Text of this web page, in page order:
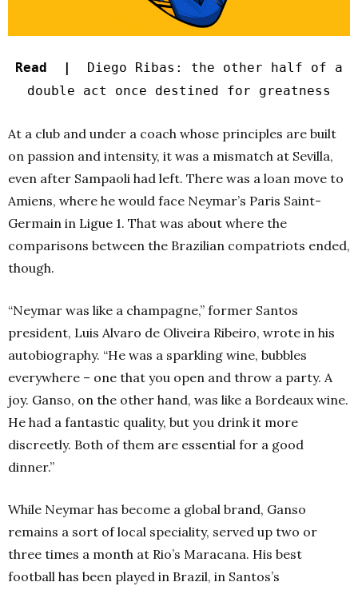
Read |
Diego Ribas: the other half of a
double act once destined for greatness
At a club and under a coach whose principles are built
on passion and intensity, it was a mismatch at Sevilla,
even after Sampaoli had left. There was a loan move to
Amiens, where he would face Neymar’s Paris Saint-
Germain in Ligue 1. That was about where the
comparisons between the Brazilian compatriots ended,
though.
“Neymar was like a champagne,” former Santos
president, Luis Alvaro de Oliveira Ribeiro, wrote in his
autobiography. “He was a sparkling wine, bubbles
everywhere – one that you open and throw a party. A
joy. Ganso, on the other hand, was like a Bordeaux wine.
He had a fantastic quality, but you drink it more
discreetly. Both of them are essential for a good
dinner.”
While Neymar has become a global brand, Ganso
remains a sort of local speciality, served up two or
three times a month at Rio’s Maracana. His best
football has been played in Brazil, in Santos’s